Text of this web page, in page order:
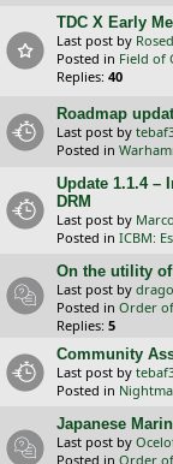
TDC X Early
Last post by
Posted in Field of
Replies: 40
Roadmap
Last post by
Posted in
Update 1.1.4 –
DRM
Last post by
Posted in ICBM:
On the utility
Last post by
Posted in Order
Replies: 5
Community
Last post by
Posted in
Japanese
Last post by
Posted in Order